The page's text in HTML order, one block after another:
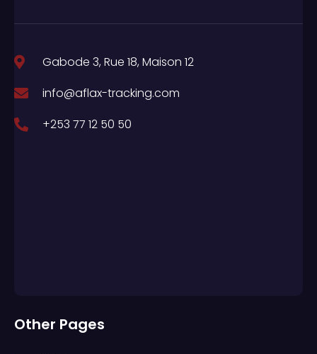
Gabode 3, Rue 18, Maison 12
info@aflax-tracking.com
+253 77 12 50 50
Other Pages